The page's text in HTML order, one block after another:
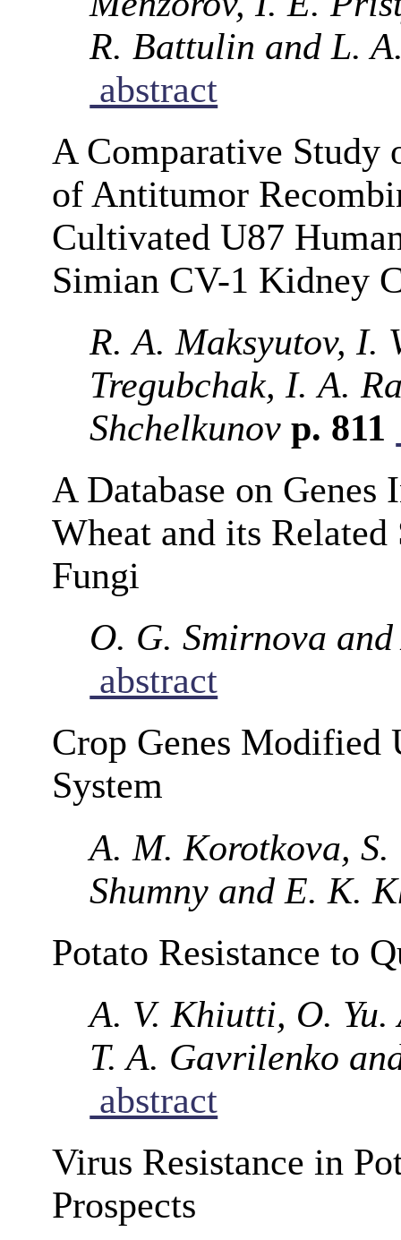
R. Battulin and L.
abstract
A Comparative Study
of Antitumor
Cultivated U87
Simian CV-1 Kidney
R. A. Maksyutov, I.
Tregubchak, I. A.
Shchelkunov p. 811
A Database on Genes
Wheat and its Related
Fungi
O. G. Smirnova
abstract
Crop Genes Modified
System
A. M. Korotkova, S.
Shumny and E. K.
Potato Resistance to
A. V. Khiutti, O.
T. A. Gavrilenko
abstract
Virus Resistance in
Prospects